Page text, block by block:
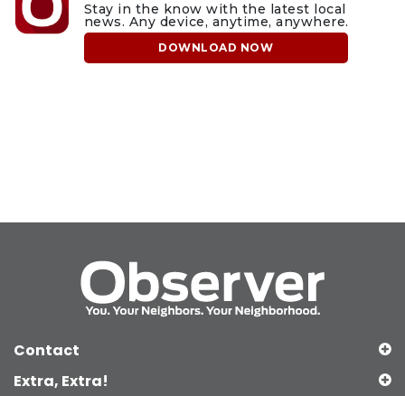
Stay in the know with the latest local
news. Any device, anytime, anywhere.
DOWNLOAD NOW
Contact
Extra, Extra!